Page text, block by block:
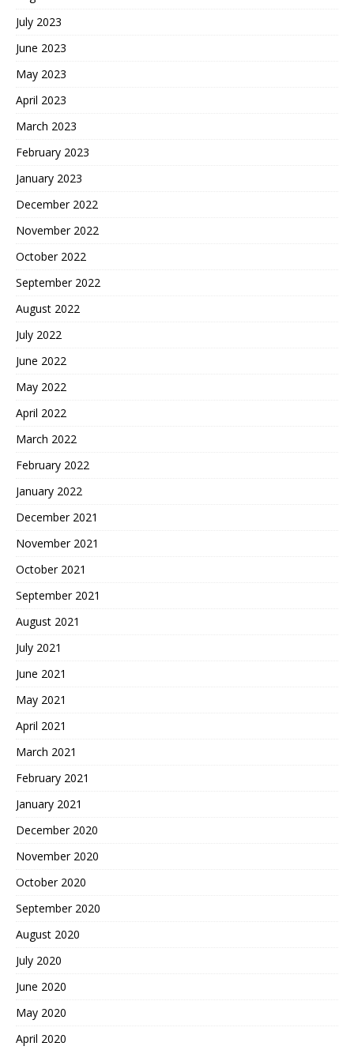
July 2023
June 2023
May 2023
April 2023
March 2023
February 2023
January 2023
December 2022
November 2022
October 2022
September 2022
August 2022
July 2022
June 2022
May 2022
April 2022
March 2022
February 2022
January 2022
December 2021
November 2021
October 2021
September 2021
August 2021
July 2021
June 2021
May 2021
April 2021
March 2021
February 2021
January 2021
December 2020
November 2020
October 2020
September 2020
August 2020
July 2020
June 2020
May 2020
April 2020